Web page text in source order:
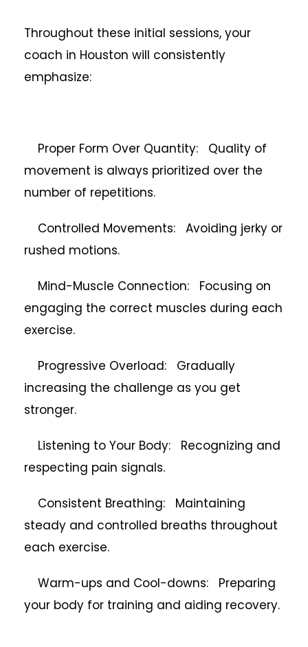
Throughout these initial sessions, your
coach in Houston will consistently
emphasize:
Proper Form Over Quantity: Quality of
movement is always prioritized over the
number of repetitions.
Controlled Movements: Avoiding jerky or
rushed motions.
Mind-Muscle Connection: Focusing on
engaging the correct muscles during each
exercise.
Progressive Overload: Gradually
increasing the challenge as you get
stronger.
Listening to Your Body: Recognizing and
respecting pain signals.
Consistent Breathing: Maintaining
steady and controlled breaths throughout
each exercise.
Warm-ups and Cool-downs: Preparing
your body for training and aiding recovery.